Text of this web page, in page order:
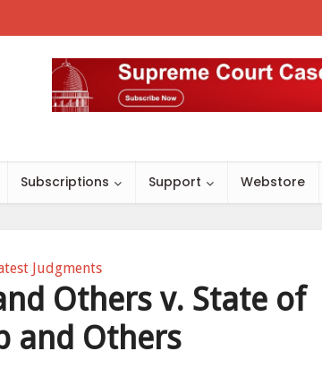
Subscriptions Support Webstore
Judgments
Others v. State of
and Others